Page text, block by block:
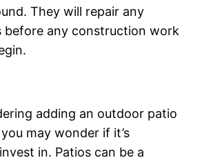
They will repair any
before any construction work
adding an outdoor patio
may wonder if it’s
in. Patios can be a